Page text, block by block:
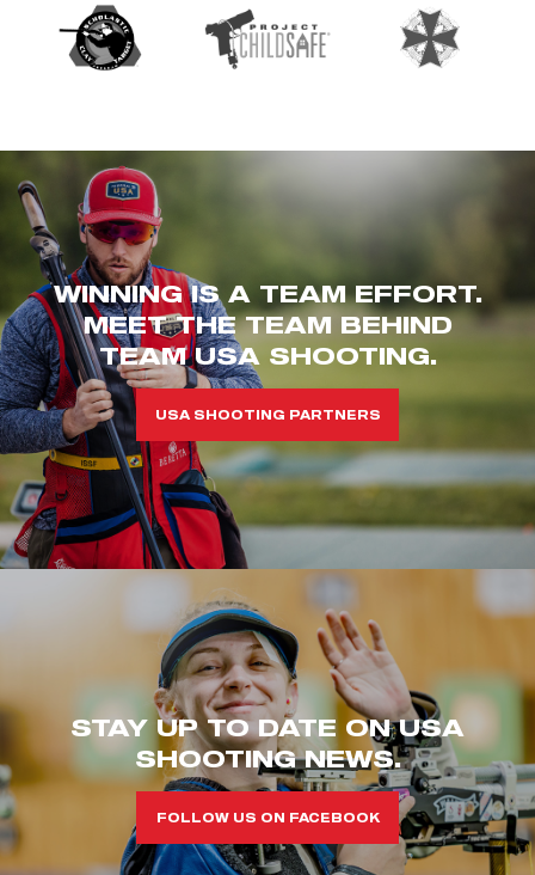
WINNING IS A TEAM EFFORT.
MEET THE TEAM BEHIND
TEAM USA SHOOTING.
USA SHOOTING PARTNERS
STAY UP TO DATE ON USA
SHOOTING NEWS.
FOLLOW US ON FACEBOOK